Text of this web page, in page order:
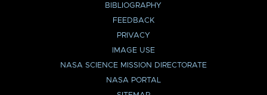
BIBLIOGRAPHY
FEEDBACK
PRIVACY
IMAGE USE
NASA SCIENCE MISSION DIRECTORATE
NASA PORTAL